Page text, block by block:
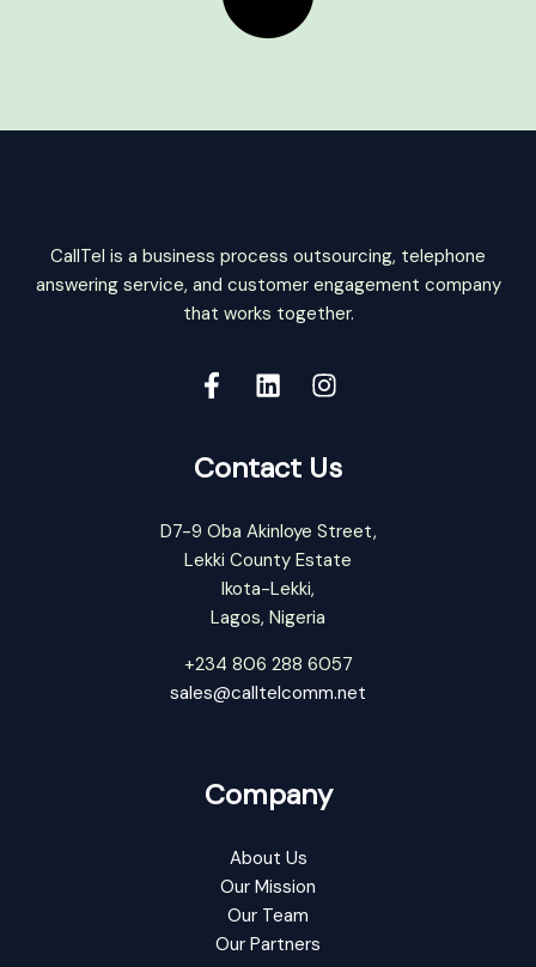
CallTel is a business process outsourcing, telephone
answering service, and customer engagement company
that works together.
Contact Us
D7-9 Oba Akinloye Street,
Lekki County Estate
Ikota-Lekki,
Lagos, Nigeria
+234 806 288 6057
sales@calltelcomm.net
Company
About Us
Our Mission
Our Team
Our Partners